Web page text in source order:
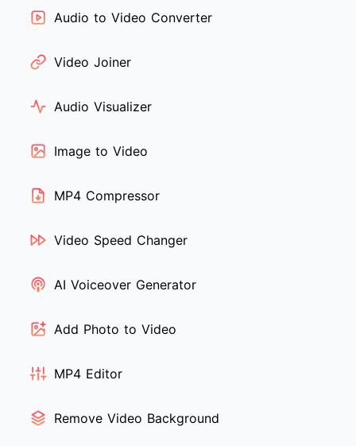
Audio to Video Converter
Video Joiner
Audio Visualizer
Image to Video
MP4 Compressor
Video Speed Changer
AI Voiceover Generator
Add Photo to Video
MP4 Editor
Remove Video Background